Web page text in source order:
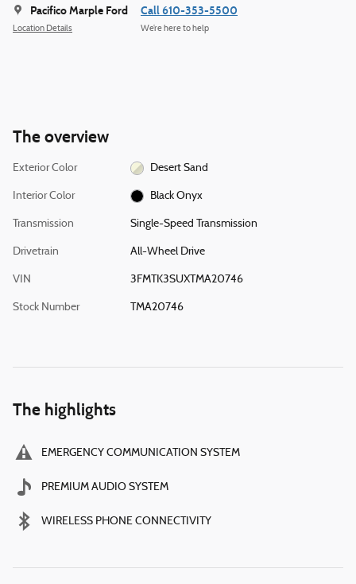
Pacifico Marple Ford
Location Details
Call 610-353-5500
We’re here to help
The overview
Exterior Color Desert Sand
Interior Color Black Onyx
Transmission Single-Speed Transmission
Drivetrain All-Wheel Drive
VIN 3FMTK3SUXTMA20746
Stock Number TMA20746
The highlights
EMERGENCY COMMUNICATION SYSTEM
PREMIUM AUDIO SYSTEM
WIRELESS PHONE CONNECTIVITY